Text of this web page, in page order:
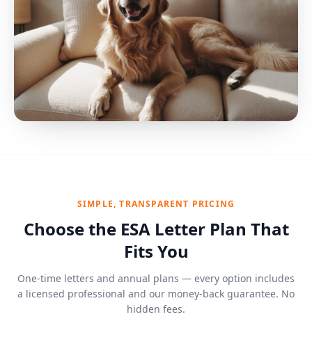
SIMPLE, TRANSPARENT PRICING
Choose the ESA Letter Plan That
Fits You
One-time letters and annual plans — every option includes
a licensed professional and our money-back guarantee. No
hidden fees.